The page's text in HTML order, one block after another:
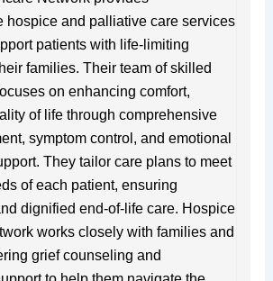
hospice and palliative care services
patients with life-limiting
families. Their team of skilled
on enhancing comfort,
of life through comprehensive
symptom control, and emotional
They tailor care plans to meet
of each patient, ensuring
dignified end-of-life care. Hospice
works closely with families and
grief counseling and